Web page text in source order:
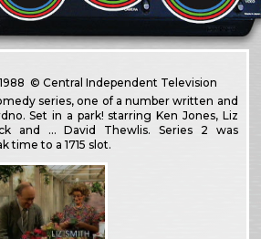
© Central Independent Television
series, one of a number written and
Set in a park! starring Ken Jones, Liz
and … David Thewlis. Series 2 was
time to a 1715 slot.